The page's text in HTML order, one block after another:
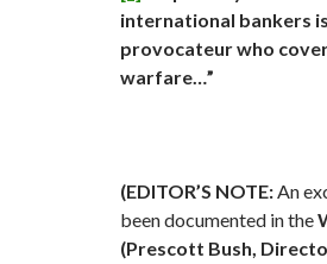
international bankers
provocateur who
warfare…”
(EDITOR’S NOTE:An
been documented in the
(Prescott Bush,